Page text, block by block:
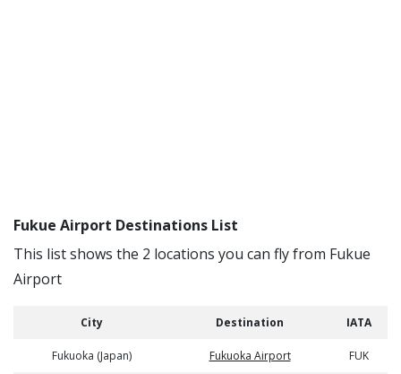
Fukue Airport Destinations List
This list shows the 2 locations you can fly from Fukue
Airport
City Destination IATA
Fukuoka (Japan) Fukuoka Airport FUK